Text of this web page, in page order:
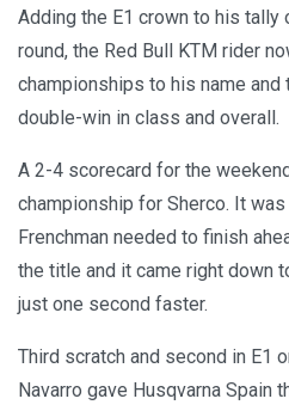
Adding the E1 crown to his tally
round, the Red Bull KTM rider
championships to his name
double-win in class and overall.
A 2-4 scorecard for the
championship for Sherco. It
Frenchman needed to finish
the title and it came right down
just one second faster.
Third scratch and second in E1
Navarro gave Husqvarna Spain